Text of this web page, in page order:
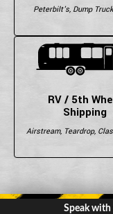
Peterbilt's, Dump
RV / 5th
Shipping
Airstream, Teardrop,
Speak with